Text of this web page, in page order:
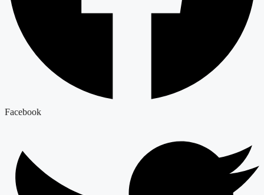
Facebook